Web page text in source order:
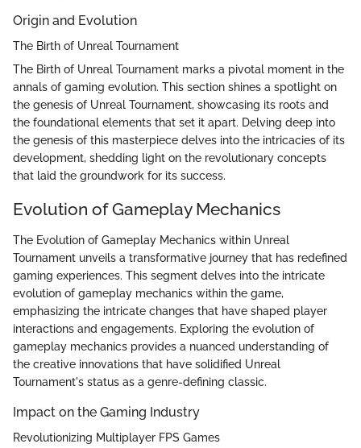
Origin and Evolution
The Birth of Unreal Tournament
The Birth of Unreal Tournament marks a pivotal moment in the
annals of gaming evolution. This section shines a spotlight on
the genesis of Unreal Tournament, showcasing its roots and
the foundational elements that set it apart. Delving deep into
the genesis of this masterpiece delves into the intricacies of its
development, shedding light on the revolutionary concepts
that laid the groundwork for its success.
Evolution of Gameplay Mechanics
The Evolution of Gameplay Mechanics within Unreal
Tournament unveils a transformative journey that has redefined
gaming experiences. This segment delves into the intricate
evolution of gameplay mechanics within the game,
emphasizing the intricate changes that have shaped player
interactions and engagements. Exploring the evolution of
gameplay mechanics provides a nuanced understanding of
the creative innovations that have solidified Unreal
Tournament's status as a genre-defining classic.
Impact on the Gaming Industry
Revolutionizing Multiplayer FPS Games